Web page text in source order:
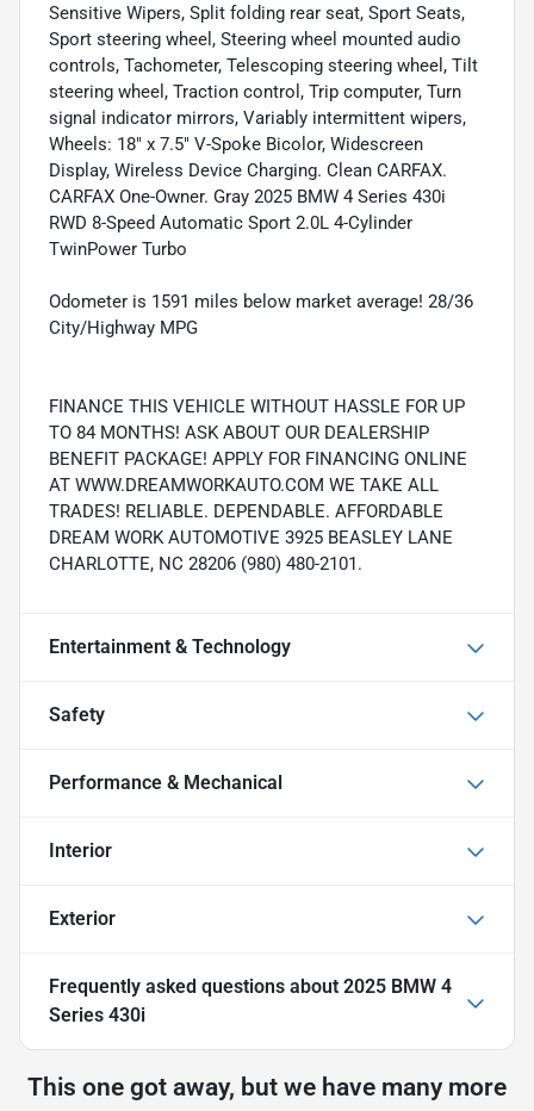
Sensitive Wipers, Split folding rear seat, Sport Seats,
Sport steering wheel, Steering wheel mounted audio
controls, Tachometer, Telescoping steering wheel, Tilt
steering wheel, Traction control, Trip computer, Turn
signal indicator mirrors, Variably intermittent wipers,
Wheels: 18" x 7.5" V-Spoke Bicolor, Widescreen
Display, Wireless Device Charging. Clean CARFAX.
CARFAX One-Owner. Gray 2025 BMW 4 Series 430i
RWD 8-Speed Automatic Sport 2.0L 4-Cylinder
TwinPower Turbo
Odometer is 1591 miles below market average! 28/36
City/Highway MPG
FINANCE THIS VEHICLE WITHOUT HASSLE FOR UP
TO 84 MONTHS! ASK ABOUT OUR DEALERSHIP
BENEFIT PACKAGE! APPLY FOR FINANCING ONLINE
AT WWW.DREAMWORKAUTO.COM WE TAKE ALL
TRADES! RELIABLE. DEPENDABLE. AFFORDABLE
DREAM WORK AUTOMOTIVE 3925 BEASLEY LANE
CHARLOTTE, NC 28206 (980) 480-2101.
Entertainment & Technology
Safety
Performance & Mechanical
Interior
Exterior
Frequently asked questions about 2025 BMW 4
Series 430i
This one got away, but we have many more